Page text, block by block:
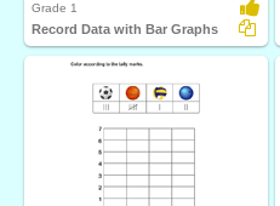
Grade 1
Record Data with Bar Graphs